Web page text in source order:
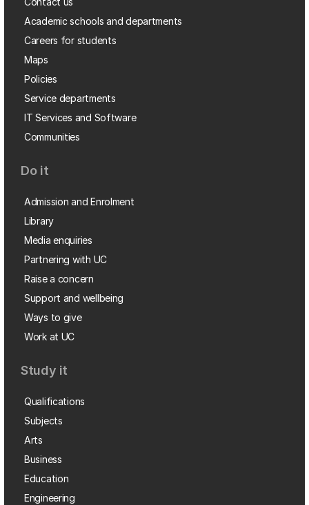
Academic schools and departments
Careers for students
Maps
Policies
Service departments
IT Services and Software
Communities
Do it
Admission and Enrolment
Library
Media enquiries
Partnering with UC
Raise a concern
Support and wellbeing
Ways to give
Work at UC
Study it
Qualifications
Subjects
Arts
Business
Education
Engineering